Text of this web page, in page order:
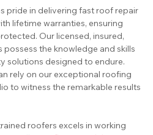
pride in delivering fast roof repair
lifetime warranties, ensuring
Our licensed, insured,
the knowledge and skills
solutions designed to endure.
rely on our exceptional roofing
to witness the remarkable results
roofers excels in working